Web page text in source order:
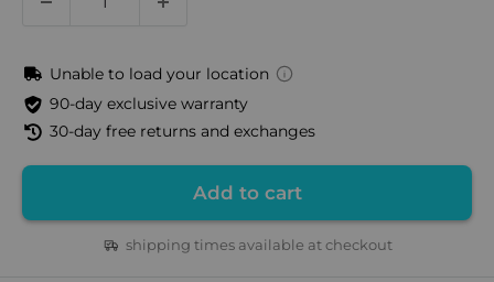
Unable to load your location
90-day exclusive warranty
30-day free returns and exchanges
Add to cart
shipping times available at checkout